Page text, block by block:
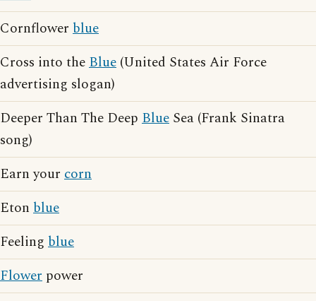
Cornflower blue
Cross into theBlue (United States Air Force
advertising slogan)
Deeper Than The Deep Blue Sea (Frank Sinatra
song)
Earn your corn
Eton blue
Feeling blue
Flower power